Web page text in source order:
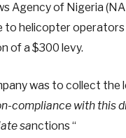
Agency of Nigeria
to helicopter
of a $300 levy.
was to collect the
compliance with this
sanctions “